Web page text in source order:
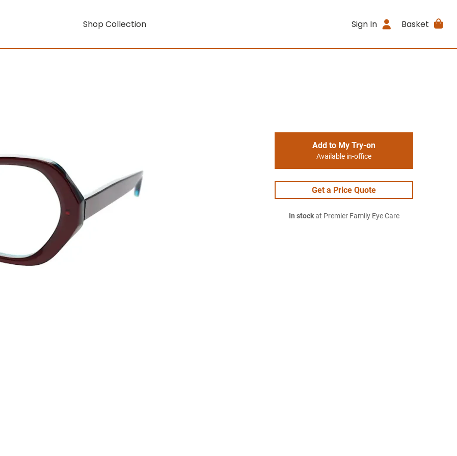
Shop Collection Sign In Basket
Add to My Try-on
Available in-office
Get a Price Quote
In stockat Premier Family Eye Care